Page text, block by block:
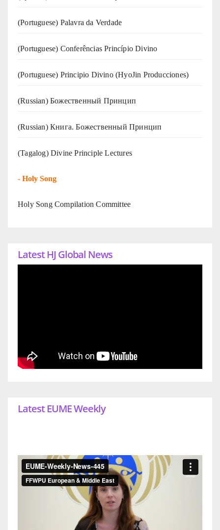
(‍‍Portuguese) Palavra da Verdade
(Portuguese) Conferências Princípio Divino
(Portuguese) Principio Divino (HyoJin Producciones)
(Russian) Божественный Принцип
(Russian) Книга. Божественный Принцип
(Tagalog) Divine Principle Lectures
- Holy Song
Holy Song Compilation Committee
Latest HJ Global News
Latest EUME Weekly